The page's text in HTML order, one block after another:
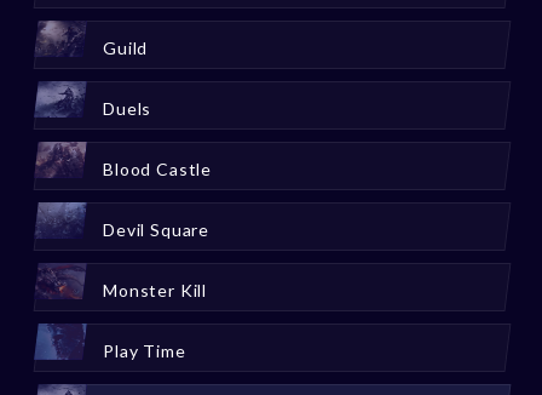
Guild
Duels
Blood Castle
Devil Square
Monster Kill
Play Time